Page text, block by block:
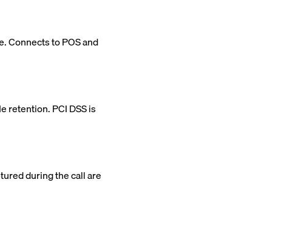
Connects to POS and
retention. PCI DSS is
during the call are